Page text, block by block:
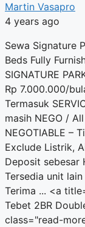
Martin Vasapro
4 years ago
Sewa Signature
Beds Fully
SIGNATURE
Rp 7.000.000/
Termasuk
masih NEGO /
NEGOTIABLE –
Exclude Listrik,
Deposit sebesar
Tersedia unit
Terima ... <a
Tebet 2BR
class="read-